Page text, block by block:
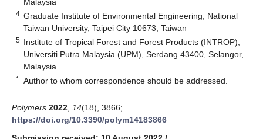
4 Graduate Institute of Environmental Engineering, National
Taiwan University, Taipei City 10673, Taiwan
5 Institute of Tropical Forest and Forest Products (INTROP),
Universiti Putra Malaysia (UPM), Serdang 43400, Selangor,
Malaysia
* Author to whom correspondence should be addressed.
Polymers 2022 14(18), 3866;
https://doi.org/10.3390/polym14183866